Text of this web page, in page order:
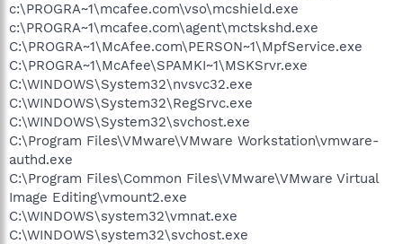
c:\PROGRA~1\mcafee.com\vso\mcshield.exe
c:\PROGRA~1\mcafee.com\agent\mctskshd.exe
C:\PROGRA~1\McAfee.com\PERSON~1\MpfService.exe
C:\PROGRA~1\McAfee\SPAMKI~1\MSKSrvr.exe
C:\WINDOWS\System32\nvsvc32.exe
C:\WINDOWS\System32\RegSrvc.exe
C:\WINDOWS\System32\svchost.exe
C:\Program Files\VMware\VMware Workstation\vmware-
authd.exe
C:\Program Files\Common Files\VMware\VMware Virtual
Image Editing\vmount2.exe
C:\WINDOWS\system32\vmnat.exe
C:\WINDOWS\system32\svchost.exe